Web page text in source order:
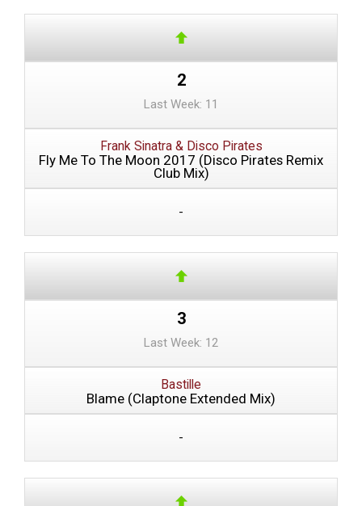
2
Last Week: 11
Frank Sinatra & Disco Pirates
Fly Me To The Moon 2017 (Disco Pirates Remix
Club Mix)
-
3
Last Week: 12
Bastille
Blame (Claptone Extended Mix)
-